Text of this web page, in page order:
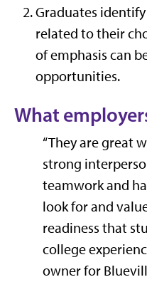
Graduates
related to their
of emphasis can
opportunities.
What
“They are great
strong
teamwork and
look for and
readiness that
college
owner for